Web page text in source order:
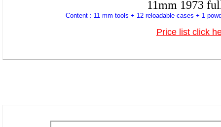
11mm 1973
Content : 11 mm tools + 12 reloadable cases + 1
Price list click